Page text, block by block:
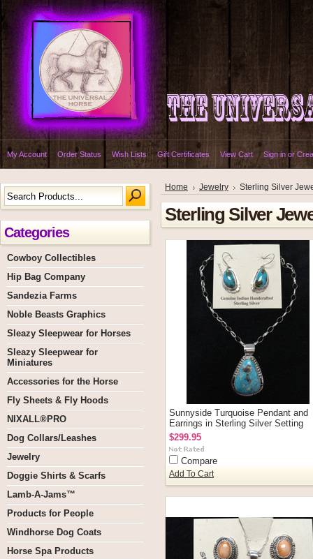
My Account Order Status Wish Lists Gift Certificates View Cart Sign in or
Categories
Cowboy Collectibles
Hip Bag Company
Sandezia Farms
Noble Beasts Graphics
Sleazy Sleepwear for Horses
Sleazy Sleepwear for
Miniatures
Accessories for the Horse
Fly Sheets & Fly Hoods
NIXALL®PRO
Dog Collars/Leashes
Jewelry
Doggie Shirts & Scarfs
Lamb-A-Jams™
Products for People
Windhorse Dog Coats
Horse Spa Products
Home Jewelry Sterling Silver
Sterling Silver
Sunnyside Turquoise Pendant and
Earrings in Sterling Silver Setting
$299.95
Compare
Add To Cart